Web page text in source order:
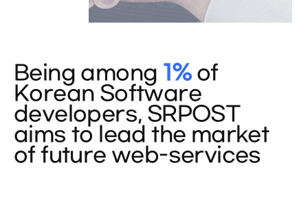
Being among 1%of
Korean Software
developers, SRPOST
aims to lead the market
of future web-services